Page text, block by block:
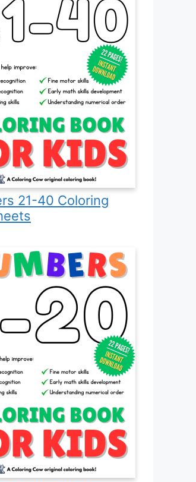
21-40 Coloring